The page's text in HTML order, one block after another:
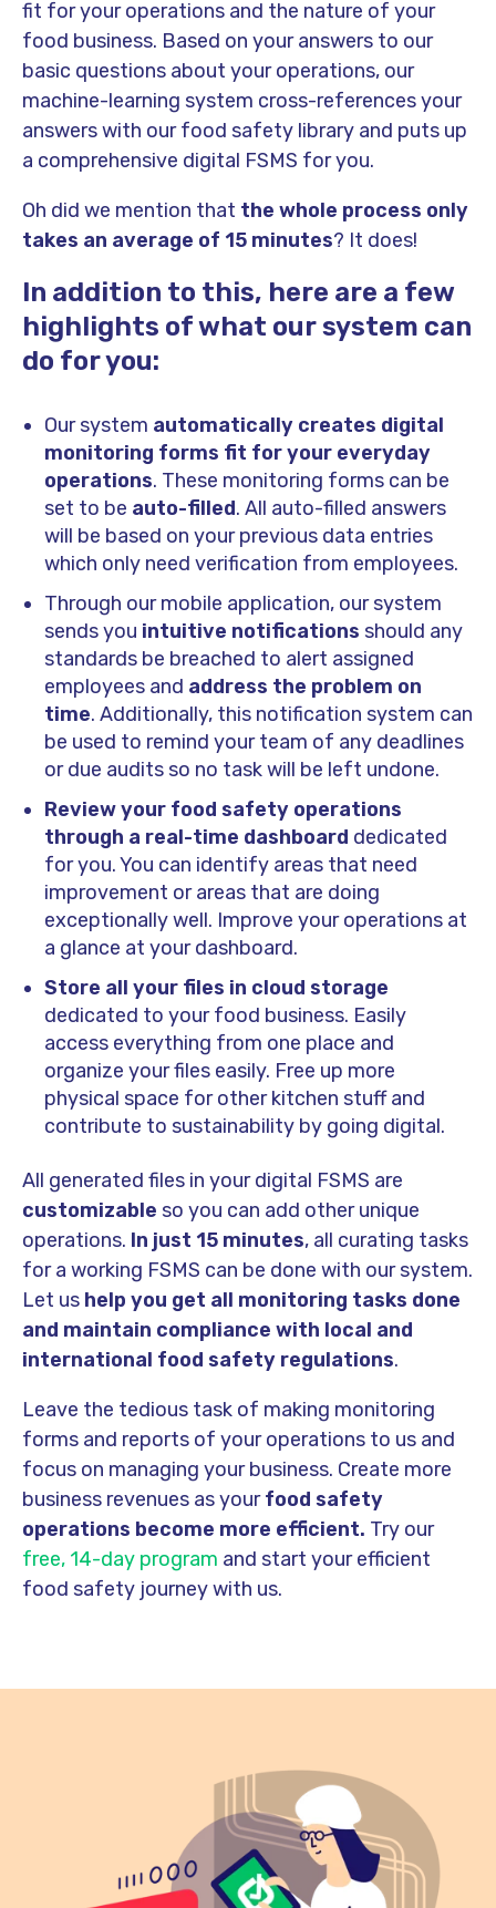
fit for your operations and the nature of your
food business. Based on your answers to our
basic questions about your operations, our
machine-learning system cross-references your
answers with our food safety library and puts up
a comprehensive digital FSMS for you.
Oh did we mention that the whole process only
takes an average of 15 minutes? It does!
In addition to this, here are a few
highlights of what our system can
do for you:
Our system automatically creates digital
monitoring forms fit for your everyday
operations. These monitoring forms can be
set to be auto-filled. All auto-filled answers
will be based on your previous data entries
which only need verification from employees.
Through our mobile application, our system
sends you intuitive notifications should any
standards be breached to alert assigned
employees and address the problem on
time. Additionally, this notification system can
be used to remind your team of any deadlines
or due audits so no task will be left undone.
Review your food safety operations
through a real-time dashboard dedicated
for you. You can identify areas that need
improvement or areas that are doing
exceptionally well. Improve your operations at
a glance at your dashboard.
Store all your files in cloud storage
dedicated to your food business. Easily
access everything from one place and
organize your files easily. Free up more
physical space for other kitchen stuff and
contribute to sustainability by going digital.
All generated files in your digital FSMS are
customizable so you can add other unique
operations. In just 15 minutes, all curating tasks
for a working FSMS can be done with our system.
Let us help you get all monitoring tasks done
and maintain compliance with local and
international food safety regulations.
Leave the tedious task of making monitoring
forms and reports of your operations to us and
focus on managing your business. Create more
business revenues as yourfood safety
operations become more efficient. Try our
free, 14-day program and start your efficient
food safety journey with us.